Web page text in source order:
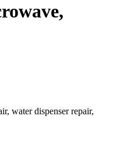
water dispenser repair,